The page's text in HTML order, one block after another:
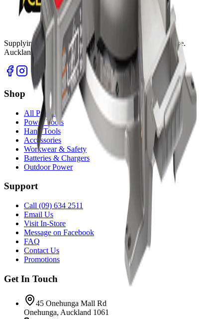
Supplying tools you can rely on, backed by real expertise.
Auckland's trusted power tool specialists.
Shop
All Products
Power Tools
Hand Tools
Accessories
Workwear & Safety
Batteries & Chargers
Outdoor Power
Support
Call (09) 634 2511
Email Us
Visit In-Store
Message on Facebook
FAQ
Contact Us
Promotions
Get In Touch
45 Onehunga Mall Rd
Onehunga, Auckland 1061